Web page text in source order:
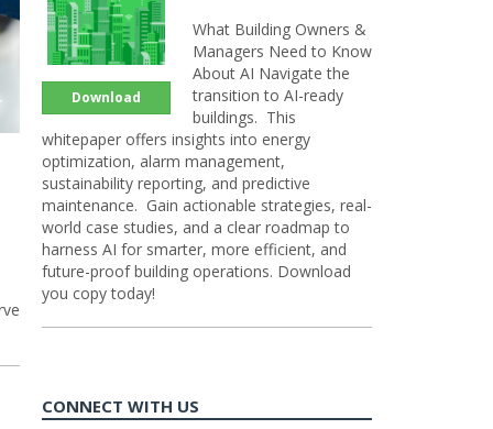
Download
What Building Owners &
Managers Need to Know
About AI Navigate the
transition to AI-ready
buildings. This
whitepaper offers insights into energy
optimization, alarm management,
sustainability reporting, and predictive
maintenance. Gain actionable strategies, real-
world case studies, and a clear roadmap to
harness AI for smarter, more efficient, and
future-proof building operations. Download
you copy today!
CONNECT WITH US